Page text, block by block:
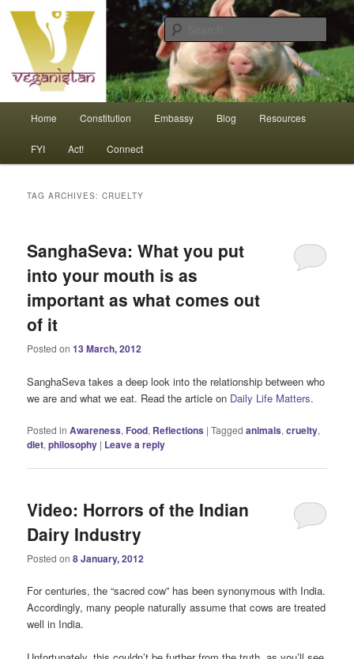
Skip
primary
content
Skip
secondary
contentVeganistan
An interdependent nation of compassionate animals
Home Constitution Embassy Blog Resources
FYI Act! Connect
TAG ARCHIVES:CRUELTY
SanghaSeva: What you put
into your mouth is as
important as what comes out
of it
Posted on13 March, 2012
SanghaSeva takes a deep look into the relationship between who
we are and what we eat. Read the article on Daily Life Matters.
Posted in Awareness, Food, Reflections |Tagged animals,cruelty,
diet,philosophy | Leave a reply
Video: Horrors of the Indian
Dairy Industry
Posted on8 January, 2012
For centuries, the “sacred cow” has been synonymous with India.
Accordingly, many people naturally assume that cows are treated
well in India.